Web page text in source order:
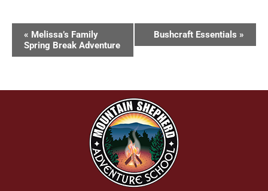
« Melissa’s Family
Spring Break Adventure
Bushcraft Essentials »